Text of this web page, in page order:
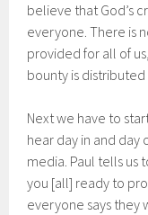
believe that God’s
everyone. There is
provided for all of
bounty is
Next we have to
hear day in and day
media. Paul tells us
you [all] ready to
everyone says they